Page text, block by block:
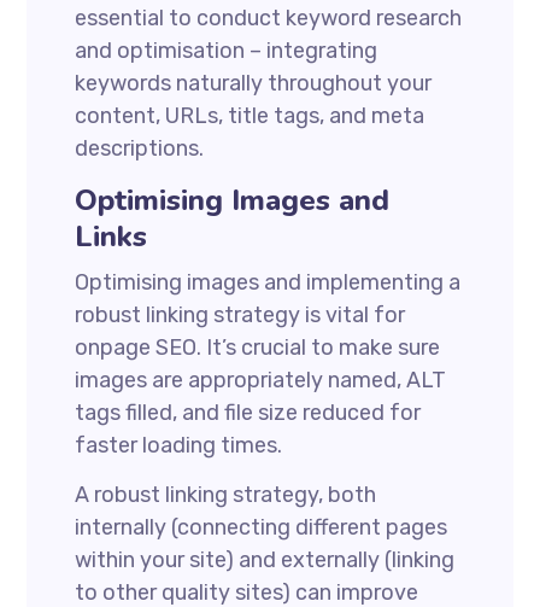
essential to conduct keyword research
and optimisation – integrating
keywords naturally throughout your
content, URLs, title tags, and meta
descriptions.
Optimising Images and
Links
Optimising images and implementing a
robust linking strategy is vital for
onpage SEO. It’s crucial to make sure
images are appropriately named, ALT
tags filled, and file size reduced for
faster loading times.
A robust linking strategy, both
internally (connecting different pages
within your site) and externally (linking
to other quality sites) can improve